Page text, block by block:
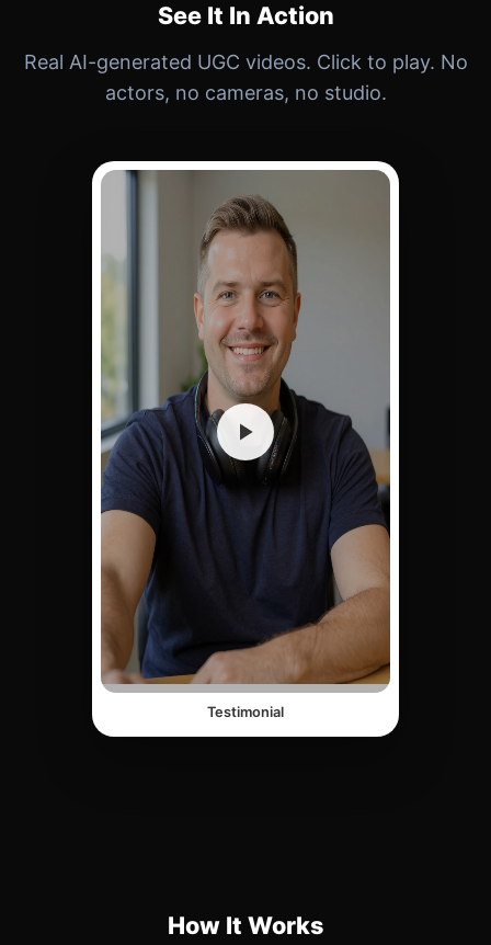
See It In Action
Real AI-generated UGC videos. Click to play. No
actors, no cameras, no studio.
Testimonial
How It Works